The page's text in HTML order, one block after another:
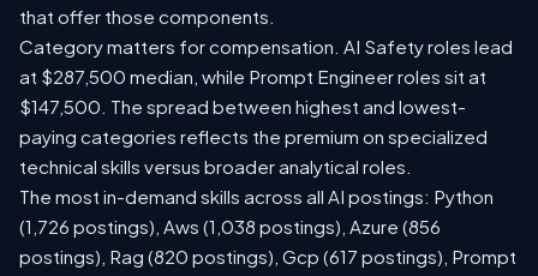
that offer those components.
Category matters for compensation. AI Safety roles lead
at $287,500 median, while Prompt Engineer roles sit at
$147,500. The spread between highest and lowest-
paying categories reflects the premium on specialized
technical skills versus broader analytical roles.
The most in-demand skills across all AI postings: Python
(1,726 postings), Aws (1,038 postings), Azure (856
postings), Rag (820 postings), Gcp (617 postings), Prompt